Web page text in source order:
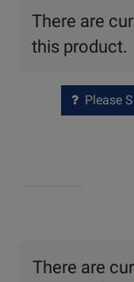
There are
this product.
Please
There are